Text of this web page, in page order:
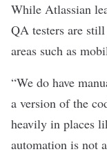
While Atlassian
QA testers are
areas such as
“We do have
a version of the
heavily in places
automation is not